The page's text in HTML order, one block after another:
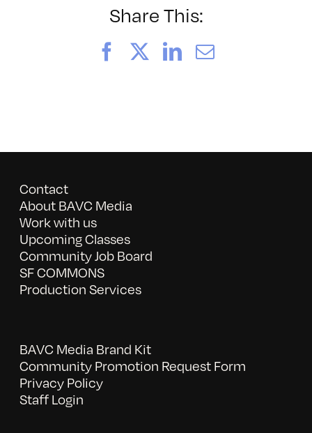
Share This:
FacebookLinkedIn
Email
Contact
About BAVC Media
Work with us
Upcoming Classes
Community Job Board
SF COMMONS
Production Services
BAVC Media Brand Kit
Community Promotion Request Form
Privacy Policy
Staff Login